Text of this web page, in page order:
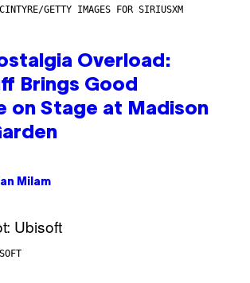
GETTY IMAGES FOR SIRIUSXM
Overload:
Brings Good
on Stage at Madison
Milam